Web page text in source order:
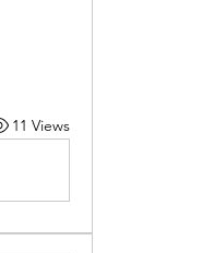
11 Views